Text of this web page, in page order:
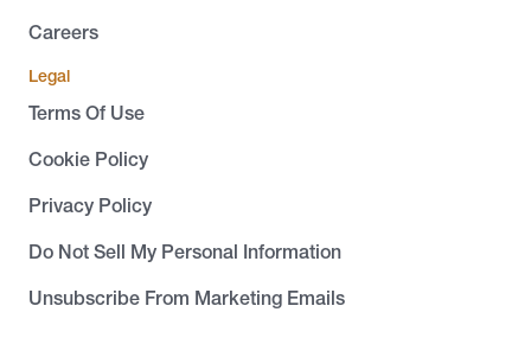
Careers
Legal
Terms Of Use
Cookie Policy
Privacy Policy
Do Not Sell My Personal Information
Unsubscribe From Marketing Emails